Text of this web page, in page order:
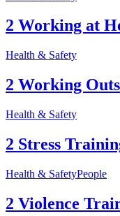
2 Working at
Health & Safety
2 Working
Health & Safety
2 Stress
Health & SafetyPeople
2 Violence